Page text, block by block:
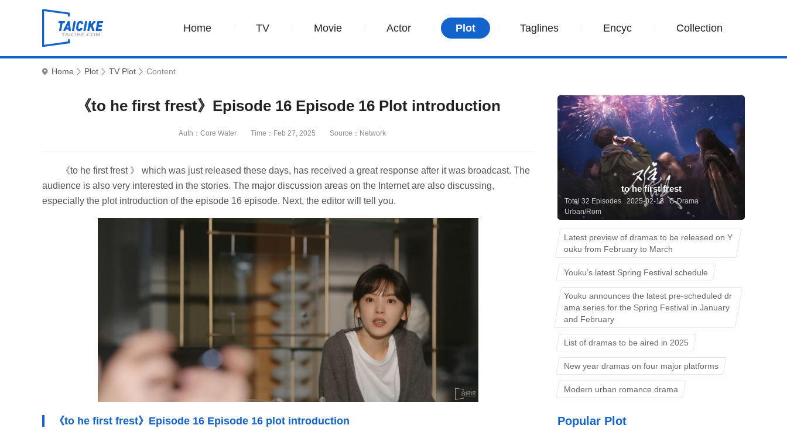
Home TV Movie Actor Plot Taglines Encyc Collection
Home Plot TV Plot Content
《to he first frest》Episode 16 Episode 16 Plot introduction
Auth：Core Water Time：Feb 27, 2025 Source：Network
《to he first frest 》 which was just released these days, has received a great response after it was broadcast. The
audience is also very interested in the stories. The major discussion areas on the Internet are also discussing,
especially the plot introduction of the episode 16 episode. Next, the editor will tell you.
《to he first frest》Episode 16 Episode 16 plot introduction
to he first frest
Total 32 Episodes 2025-02-18 C-Drama
Urban/Rom
Latest preview of dramas to be released on Y
ouku from February to March
Youku’s latest Spring Festival schedule
Youku announces the latest pre-scheduled dr
ama series for the Spring Festival in January
and February
List of dramas to be aired in 2025
New year dramas on four major platforms
Modern urban romance drama
Popular Plot